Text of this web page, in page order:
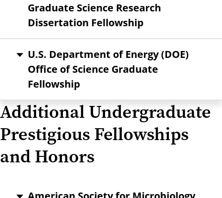
Graduate Science Research
Dissertation Fellowship
U.S. Department of Energy (DOE)
Office of Science Graduate
Fellowship
Additional Undergraduate
Prestigious Fellowships
and Honors